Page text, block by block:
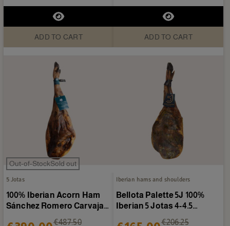
ADD TO CART ADD TO CART
Out-of-StockSold out
5 Jotas
100% Iberian Acorn Ham
Sánchez Romero Carvajal
€487.50
Iberian hams and shoulders
Bellota Palette 5J 100%
Iberian 5 Jotas 4-4.5
€206.25